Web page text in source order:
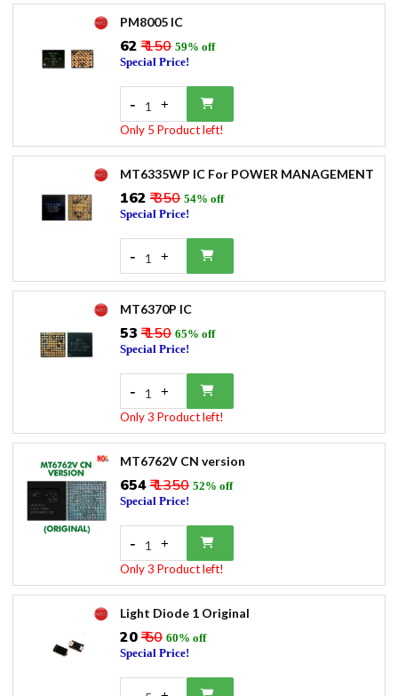
PM8005 IC
₹62 ₹ 150 59% off
Special Price!
- 1 +
Only 5 Product left!
MT6335WP IC For POWER MANAGEMENT
₹162 ₹ 350 54% off
Special Price!
- 1 +
MT6370P IC
₹53 ₹ 150 65% off
Special Price!
- 1 +
Only 3 Product left!
MT6762V CN version
₹654₹ 1350 52% off
Special Price!
- 1 +
Only 3 Product left!
Light Diode 1 Original
₹20₹ 50 60% off
Special Price!